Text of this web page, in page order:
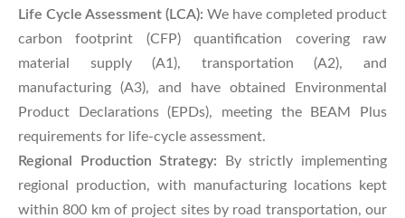
Life Cycle Assessment (LCA): We have completed product
carbon footprint (CFP) quantification covering raw
material supply (A1), transportation (A2), and
manufacturing (A3), and have obtained Environmental
Product Declarations (EPDs), meeting the BEAM Plus
requirements for life-cycle assessment.
Regional Production Strategy: By strictly implementing
regional production, with manufacturing locations kept
within 800 km of project sites by road transportation, our